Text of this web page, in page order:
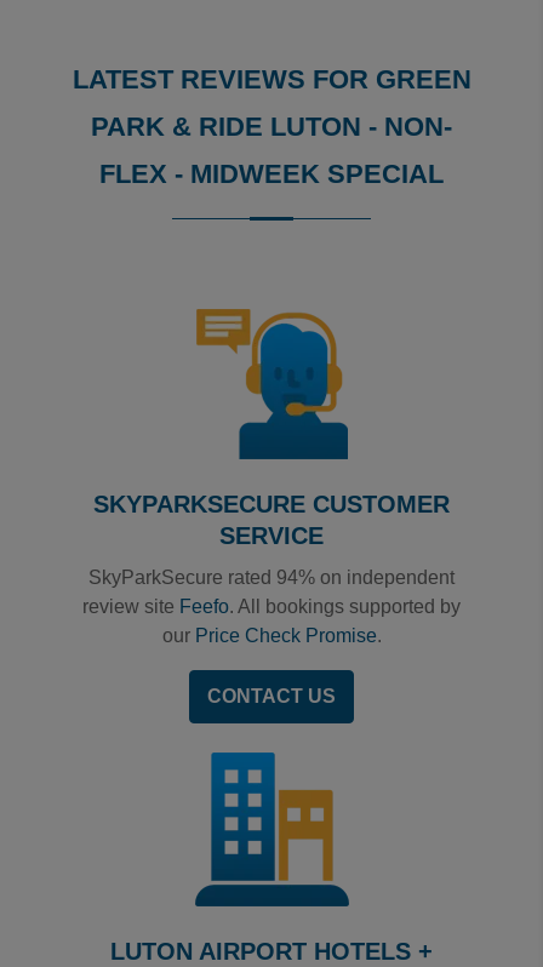
LATEST REVIEWS FOR GREEN
PARK & RIDE LUTON - NON-
FLEX - MIDWEEK SPECIAL
reviews)
Luton Green Park & Ride - NON-FLEX - Midweek
So far, so good....will be using again
10 Mar 2020
View all reviews on Feefo
SKYPARKSECURE CUSTOMER
SERVICE
SkyParkSecure rated 94% on independent
review site Feefo. All bookings supported by
our Price Check Promise.
CONTACT US
LUTON AIRPORT HOTELS +